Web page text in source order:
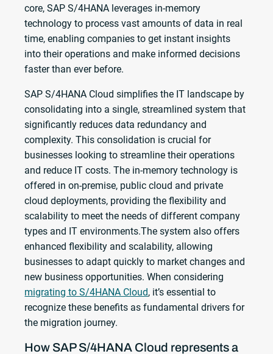
core, SAP S/4HANA leverages in-memory
technology to process vast amounts of data in real
time, enabling companies to get instant insights
into their operations and make informed decisions
faster than ever before.
SAP S/4HANA Cloud simplifies the IT landscape by
consolidating into a single, streamlined system that
significantly reduces data redundancy and
complexity. This consolidation is crucial for
businesses looking to streamline their operations
and reduce IT costs. The in-memory technology is
offered in on-premise, public cloud and private
cloud deployments, providing the flexibility and
scalability to meet the needs of different company
types and IT environments.The system also offers
enhanced flexibility and scalability, allowing
businesses to adapt quickly to market changes and
new business opportunities. When considering
migrating to S/4HANA Cloud, it’s essential to
recognize these benefits as fundamental drivers for
the migration journey.
How SAP S/4HANA Cloud represents a